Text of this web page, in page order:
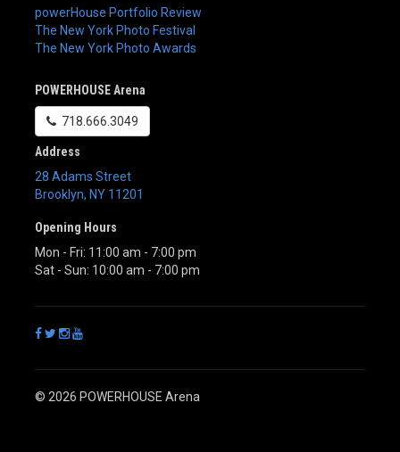
powerHouse Portfolio Review
The New York Photo Festival
The New York Photo Awards
POWERHOUSE Arena
718.666.3049
Address
28 Adams Street
Brooklyn, NY 11201
Opening Hours
Mon - Fri: 11:00 am - 7:00 pm
Sat - Sun: 10:00 am - 7:00 pm
© 2026 POWERHOUSE Arena